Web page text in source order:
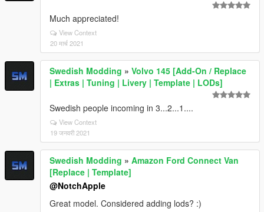
Much appreciated!
View Context
20 मार्च 2021
Swedish Modding » Volvo 145 [Add-On / Replace
| Extras | Tuning | Livery | Template | LODs]
Swedish people incoming in 3...2...1....
View Context
19 जनवरी 2021
Swedish Modding » Amazon Ford Connect Van
[Replace | Template]
@NotchApple
Great model. Considered adding lods? :)